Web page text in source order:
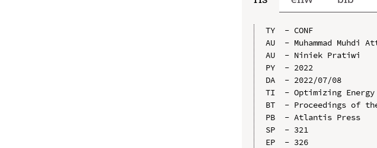
TY  - CONF
AU  - Muhammad Muhdi
AU  - Niniek Pratiwi
PY  - 2022
DA  - 2022/07/08
TI  - Optimizing Energy
BT  - Proceedings of
PB  - Atlantis Press
SP  - 321
EP  - 326